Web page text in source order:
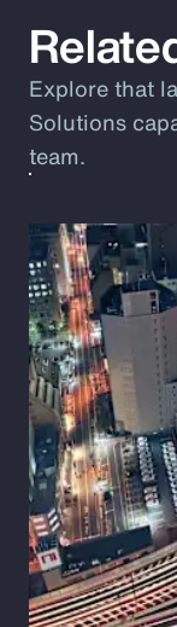
Explore that
Solutions
team.